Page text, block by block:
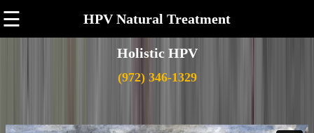
☰ HPV Natural Treatment
Holistic HPV
(972) 346-1329